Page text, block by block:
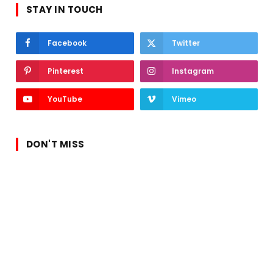
STAY IN TOUCH
Facebook Twitter
Pinterest Instagram
YouTube Vimeo
DON'T MISS